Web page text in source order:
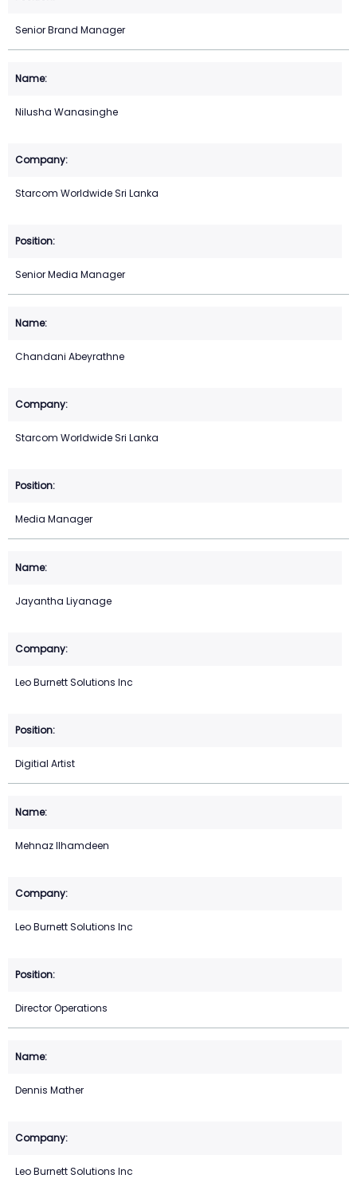
Senior Brand Manager
Nilusha Wanasinghe
Starcom Worldwide Sri Lanka
Senior Media Manager
Chandani Abeyrathne
Starcom Worldwide Sri Lanka
Media Manager
Jayantha Liyanage
Leo Burnett Solutions Inc
Digitial Artist
Mehnaz Ilhamdeen
Leo Burnett Solutions Inc
Director Operations
Dennis Mather
Leo Burnett Solutions Inc